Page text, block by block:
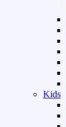
Kids